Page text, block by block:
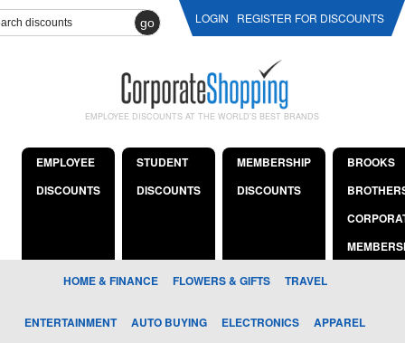
go LOGIN REGISTER FOR DISCOUNTS
EMPLOYEE DISCOUNTS AT THE WORLD'S BEST BRANDS
EMPLOYEE
DISCOUNTS
STUDENT
DISCOUNTS
MEMBERSHIP
DISCOUNTS
BROOKS
HOME & FINANCE FLOWERS & GIFTS TRAVEL
ENTERTAINMENT AUTO BUYING ELECTRONICS APPAREL